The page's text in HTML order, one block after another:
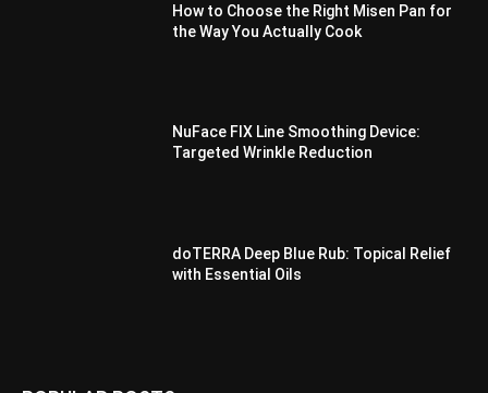
How to Choose the Right Misen Pan for
the Way You Actually Cook
NuFace FIX Line Smoothing Device:
Targeted Wrinkle Reduction
doTERRA Deep Blue Rub: Topical Relief
with Essential Oils